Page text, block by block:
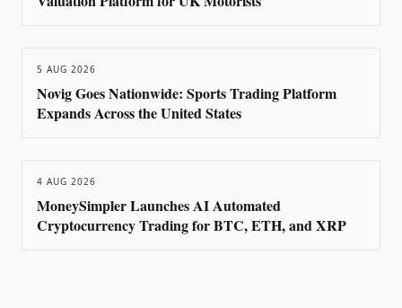
5 AUG 2026
Novig Goes Nationwide: Sports Trading Platform
Expands Across the United States
4 AUG 2026
MoneySimpler Launches AI Automated
Cryptocurrency Trading for BTC, ETH, and XRP